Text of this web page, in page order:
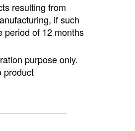
resulting from
if such
period of 12 months
purpose only.
product